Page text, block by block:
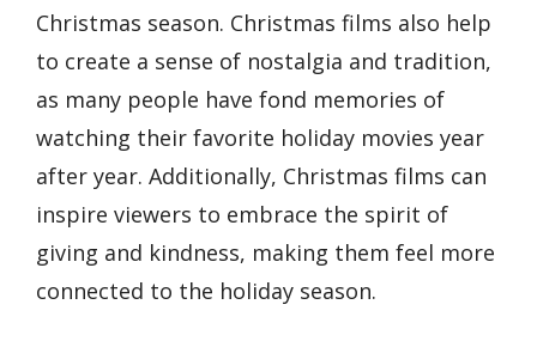
Christmas season. Christmas films also help
to create a sense of nostalgia and tradition,
as many people have fond memories of
watching their favorite holiday movies year
after year. Additionally, Christmas films can
inspire viewers to embrace the spirit of
giving and kindness, making them feel more
connected to the holiday season.